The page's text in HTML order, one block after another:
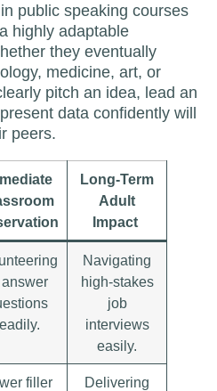
public speaking courses
highly adaptable
they eventually
medicine, art, or
pitch an idea, lead an
data confidently will
peers.
Long-Term
Adult
Impact
Navigating
high-stakes
job
interviews
easily.
filler
Delivering